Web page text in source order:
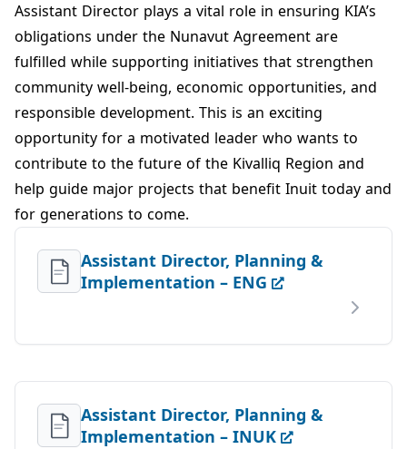
Assistant Director plays a vital role in ensuring KIA’s
obligations under the Nunavut Agreement are
fulfilled while supporting initiatives that strengthen
community well‑being, economic opportunities, and
responsible development. This is an exciting
opportunity for a motivated leader who wants to
contribute to the future of the Kivalliq Region and
help guide major projects that benefit Inuit today and
for generations to come.
Assistant Director, Planning &
Implementation – ENG
Assistant Director, Planning &
Implementation – INUK